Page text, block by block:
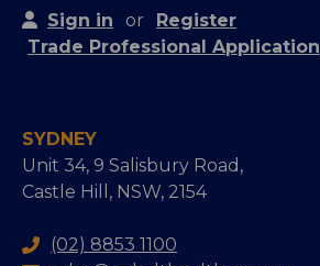
Sign in or
Register
Trade Professional Application
SYDNEY
Unit 34, 9 Salisbury Road,
Castle Hill, NSW, 2154
(02) 8853 1100